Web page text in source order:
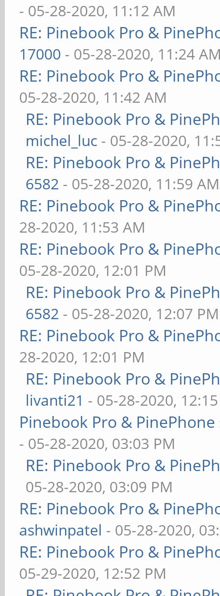
- 05-28-2020, 11:12 AM
RE: Pinebook Pro &
17000 - 05-28-2020, 11:24
RE: Pinebook Pro &
05-28-2020, 11:42 AM
RE: Pinebook Pro &
michel_luc - 05-28-2020,
RE: Pinebook Pro &
6582 - 05-28-2020, 11:59 AM
RE: Pinebook Pro &
28-2020, 11:53 AM
RE: Pinebook Pro &
05-28-2020, 12:01 PM
RE: Pinebook Pro &
6582 - 05-28-2020, 12:07 PM
RE: Pinebook Pro &
28-2020, 12:01 PM
RE: Pinebook Pro &
livanti21 - 05-28-2020,
Pinebook Pro &
- 05-28-2020, 03:03 PM
RE: Pinebook Pro &
05-28-2020, 03:09 PM
RE: Pinebook Pro &
ashwinpatel - 05-28-2020,
RE: Pinebook Pro &
05-29-2020, 12:52 PM